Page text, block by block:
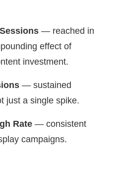
— reached in
effect of
investment.
— sustained
just a single spike.
Rate — consistent
campaigns.